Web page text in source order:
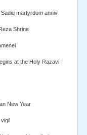
martyrdom anniv
Shrine
at the Holy Razavi
New Year